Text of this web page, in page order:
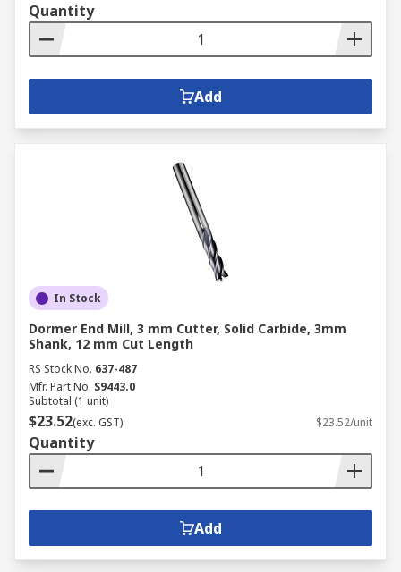
Quantity
Add
In Stock
Dormer End Mill, 3 mm Cutter, Solid Carbide, 3mm
Shank, 12 mm Cut Length
RS Stock No. 637-487
Mfr. Part No. S9443.0
Subtotal (1 unit)
$23.52(exc. GST) $23.52/unit
Quantity
Add